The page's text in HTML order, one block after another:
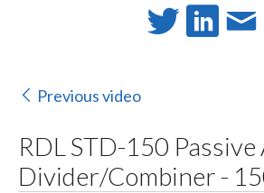
Previous video
RDL STD-150 Passive
Divider/Combiner -